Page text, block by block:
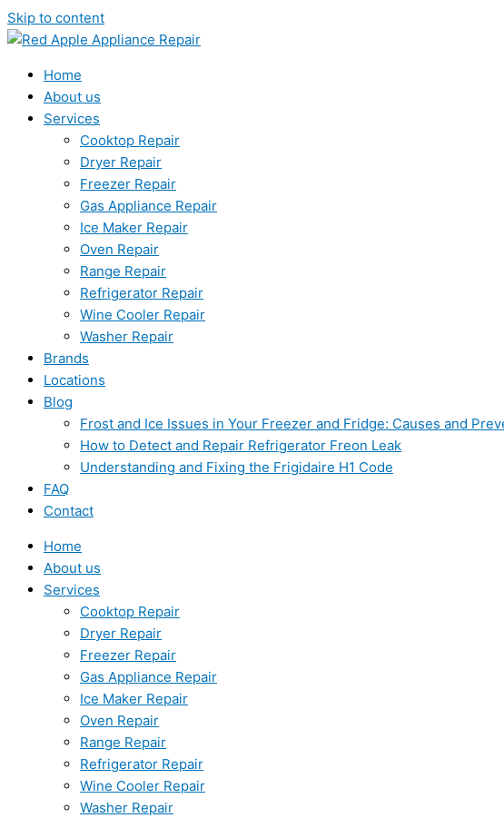
Skip to content
Home
About us
Services
Cooktop Repair
Dryer Repair
Freezer Repair
Gas Appliance Repair
Ice Maker Repair
Oven Repair
Range Repair
Refrigerator Repair
Wine Cooler Repair
Washer Repair
Brands
Locations
Blog
Frost and Ice Issues in Your Freezer and Fridge: Causes and
How to Detect and Repair Refrigerator Freon Leak
Understanding and Fixing the Frigidaire H1 Code
FAQ
Contact
Home
About us
Services
Cooktop Repair
Dryer Repair
Freezer Repair
Gas Appliance Repair
Ice Maker Repair
Oven Repair
Range Repair
Refrigerator Repair
Wine Cooler Repair
Washer Repair